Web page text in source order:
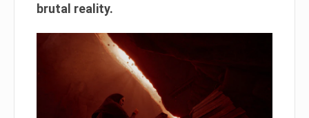
brutal reality.